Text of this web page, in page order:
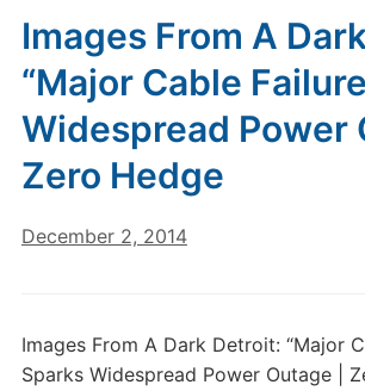
Images From A
“Major Cable
Widespread Power
Zero Hedge
December 2, 2014
Images From A Dark Detroit: “Major
Sparks Widespread Power Outage |